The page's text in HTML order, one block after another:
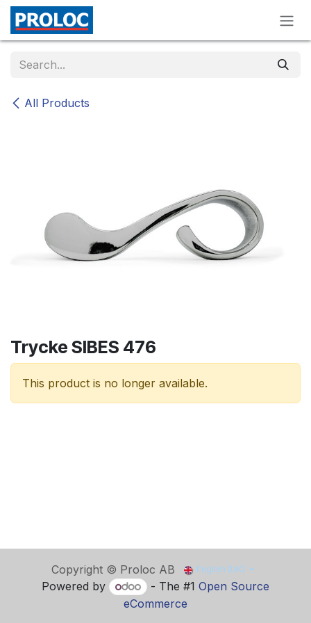
Skip to Content
All Products
Trycke SIBES 476
This product is no longer available.
Copyright © Proloc AB English (UK)
Powered by - The #1 Open Source
eCommerce